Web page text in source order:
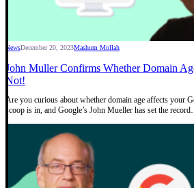
NewsDecember 20, 2023Mashum Mollah
John Muller Confirms Whether Domain
Not!
Are you curious about whether domain age affects your
scoop is in, and Google’s John Mueller has set the